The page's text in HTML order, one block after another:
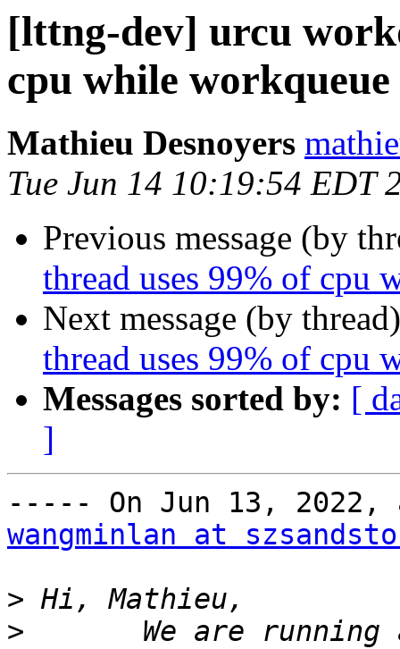
[lttng-dev] urcu
cpu while
Mathieu Desnoyers
Tue Jun 14 10:19:54 EDT
Previous message (by
thread uses 99% of cpu
Next message (by
thread uses 99% of cpu
Messages sorted by: [
]
wangminlan at
>
>